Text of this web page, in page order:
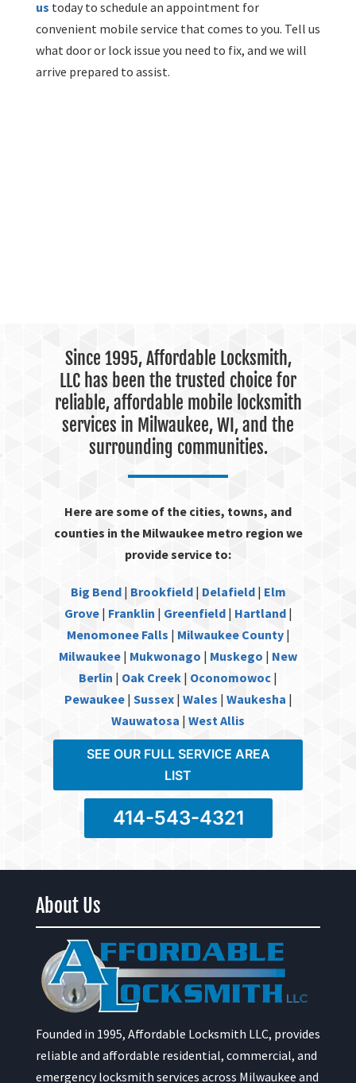
us today to schedule an appointment for
convenient mobile service that comes to you. Tell us
what door or lock issue you need to fix, and we will
arrive prepared to assist.
Since 1995, Affordable Locksmith,
LLC has been the trusted choice for
reliable, affordable mobile locksmith
services in Milwaukee, WI, and the
surrounding communities.
Here are some of the cities, towns, and
counties in the Milwaukee metro region we
provide service to:
Big Bend| Brookfield| Delafield| Elm
Grove| Franklin | Greenfield| Hartland|
Menomonee Falls | Milwaukee County|
Milwaukee | Mukwonago | Muskego | New
Berlin | Oak Creek | Oconomowoc |
Pewaukee| Sussex| Wales | Waukesha |
Wauwatosa | West Allis
SEE OUR FULL SERVICE AREA
LIST
414-543-4321
About Us
Founded in 1995, Affordable Locksmith LLC, provides
reliable and affordable residential, commercial, and
emergency locksmith services across Milwaukee and